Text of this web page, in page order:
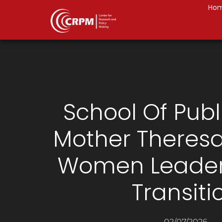
School Of
Mother
Women